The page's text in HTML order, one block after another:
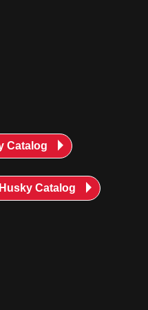
Catalog
Catalog